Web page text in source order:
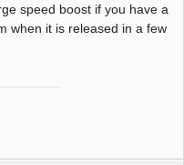
speed boost if you have a
when it is released in a few